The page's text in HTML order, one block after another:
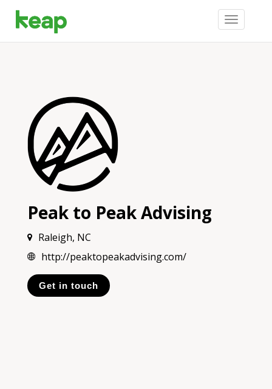
Toggle
navigation
Peak to Peak Advising
Raleigh, NC
http://peaktopeakadvising.com/
Get in touch